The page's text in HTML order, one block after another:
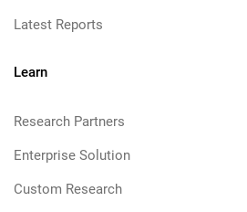
Latest Reports
Learn
Research Partners
Enterprise Solution
Custom Research